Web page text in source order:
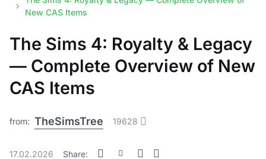
New CAS Items
The Sims 4: Royalty & Legacy
— Complete Overview of New
CAS Items
from: TheSimsTree 19628
17.02.2026 Share: